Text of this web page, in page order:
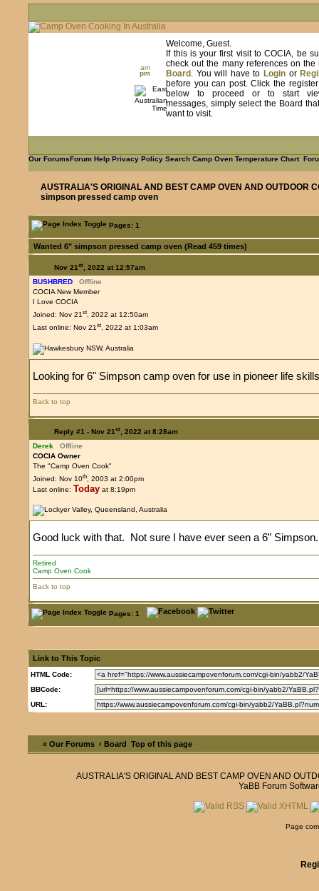
am
pm
Welcome, Guest.
If this is your first visit to COCIA, be
check out the many references on the
Board . You will have to Login or
before you can post. Click the register
below to proceed or to start
messages, simply select the Board
want to visit.
Our ForumsForum Help Privacy PolicySearch Camp Oven Temperature Chart
AUSTRALIA'S ORIGINAL AND BEST CAMP OVEN AND OUTDOOR
simpson pressed camp oven
Pages: 1
Wanted 6" simpson pressed camp oven (Read 459 times)
Nov 21st, 2022 at 12:57am
BUSHBRED
Offline
COCIA New Member
I Love COCIA
Joined: Nov 21st, 2022 at 12:50am
Last online: Nov 21st, 2022 at 1:03am
Looking for 6" Simpson camp oven for use in pioneer life
Back to top
Reply #1 - Nov 21st, 2022 at 8:28am
Derek
Offline
COCIA Owner
The "Camp Oven Cook"
Joined: Nov 10th, 2003 at 2:00pm
Last online: Today at 8:19pm
Good luck with that. Not sure I have ever seen a 6” Simpson.
Retired
Camp Oven Cook
Back to top
Pages: 1
Link to This Topic
HTML Code:
BBCode:
URL:
« Our Forums ‹ Board Top of this page
AUSTRALIA'S ORIGINAL AND BEST CAMP OVEN AND
YaBB Forum
Page